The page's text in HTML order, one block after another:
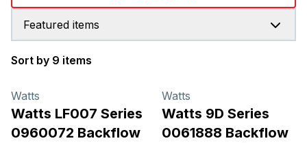
Featured items
Sort by 9 items
Watts
Watts LF007 Series
0960072 Backflow
Watts
Watts 9D Series
0061888 Backflow